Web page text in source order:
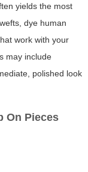
yields the most
dye human
work with your
may include
polished look
On Pieces